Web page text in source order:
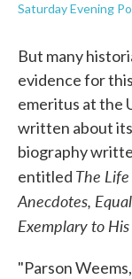
Saturday Evening
But many
evidence for
emeritus at the
written about
biography
entitled The
Anecdotes,
Exemplary to
"Parson